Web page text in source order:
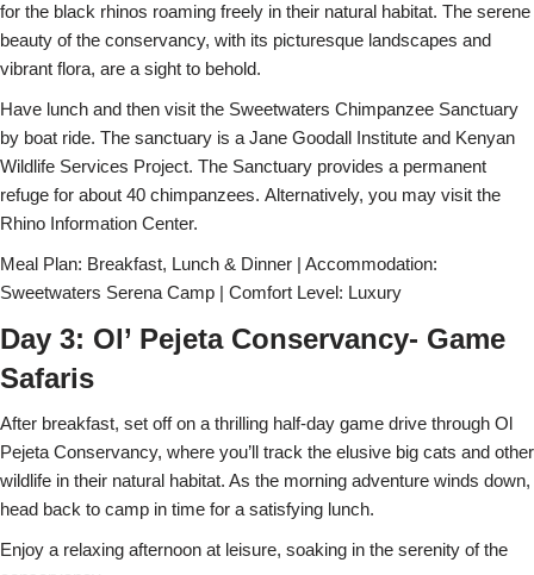
for the black rhinos roaming freely in their natural habitat. The serene
beauty of the conservancy, with its picturesque landscapes and
vibrant flora, are a sight to behold.
Have lunch and then visit the Sweetwaters Chimpanzee Sanctuary
by boat ride. The sanctuary is a Jane Goodall Institute and Kenyan
Wildlife Services Project. The Sanctuary provides a permanent
refuge for about 40 chimpanzees. Alternatively, you may visit the
Rhino Information Center.
Meal Plan: Breakfast, Lunch & Dinner | Accommodation:
Sweetwaters Serena Camp | Comfort Level: Luxury
Day 3: Ol’ Pejeta Conservancy- Game
Safaris
After breakfast, set off on a thrilling half-day game drive through Ol
Pejeta Conservancy, where you’ll track the elusive big cats and other
wildlife in their natural habitat. As the morning adventure winds down,
head back to camp in time for a satisfying lunch.
Enjoy a relaxing afternoon at leisure, soaking in the serenity of the